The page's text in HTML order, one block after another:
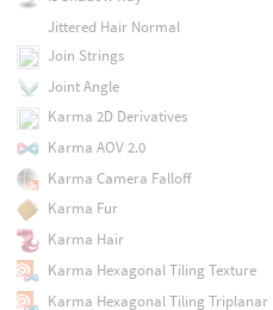
Jittered Hair Normal
Join Strings
Joint Angle
Karma 2D Derivatives
Karma AOV 2.0
Karma Camera Falloff
Karma Fur
Karma Hair
Karma Hexagonal Tiling Texture
Karma Hexagonal Tiling Triplanar